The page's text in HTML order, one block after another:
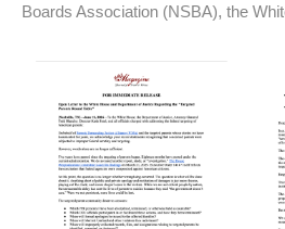
Boards Association (NSBA), the